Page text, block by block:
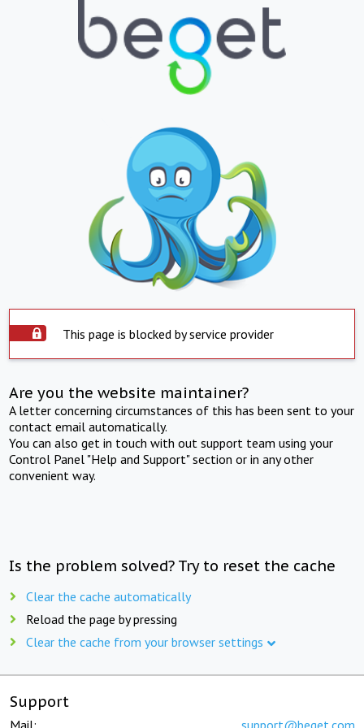
This page is blocked by service provider
Are you the website maintainer?
A letter concerning circumstances of this has been sent to your
contact email automatically.
You can also get in touch with out support team using your
Control Panel "Help and Support" section or in any other
convenient way.
Is the problem solved? Try to reset the cache
Clear the cache automatically
Reload the page by pressing
Clear the cache from your browser settings
Support
Mail: support@beget.com